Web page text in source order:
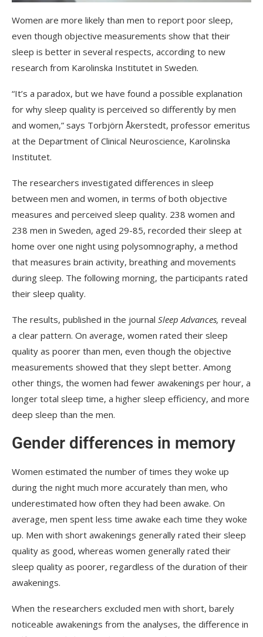
Women are more likely than men to report poor sleep,
even though objective measurements show that their
sleep is better in several respects, according to new
research from Karolinska Institutet in Sweden.
“It’s a paradox, but we have found a possible explanation
for why sleep quality is perceived so differently by men
and women,” says Torbjörn Åkerstedt, professor emeritus
at the Department of Clinical Neuroscience, Karolinska
Institutet.
The researchers investigated differences in sleep
between men and women, in terms of both objective
measures and perceived sleep quality. 238 women and
238 men in Sweden, aged 29-85, recorded their sleep at
home over one night using polysomnography, a method
that measures brain activity, breathing and movements
during sleep. The following morning, the participants rated
their sleep quality.
The results, published in the journal Sleep Advances, reveal
a clear pattern. On average, women rated their sleep
quality as poorer than men, even though the objective
measurements showed that they slept better. Among
other things, the women had fewer awakenings per hour, a
longer total sleep time, a higher sleep efficiency, and more
deep sleep than the men.
Gender differences in memory
Women estimated the number of times they woke up
during the night much more accurately than men, who
underestimated how often they had been awake. On
average, men spent less time awake each time they woke
up. Men with short awakenings generally rated their sleep
quality as good, whereas women generally rated their
sleep quality as poorer, regardless of the duration of their
awakenings.
When the researchers excluded men with short, barely
noticeable awakenings from the analyses, the difference in